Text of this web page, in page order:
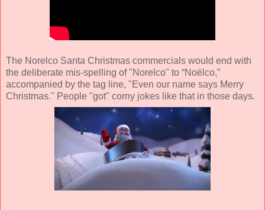
The Norelco Santa Christmas commercials would end with
the deliberate mis-spelling of "Norelco" to “Noëlco,”
accompanied by the tag line, "Even our name says Merry
Christmas." People "got" corny jokes like that in those days.